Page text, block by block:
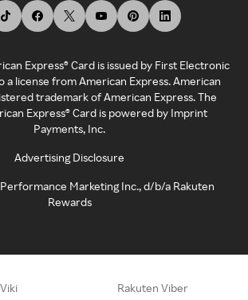
Express® Card is issued by First Electronic
a license from American Express. American
trademark of American Express. The
Express® Card is powered by Imprint
Payments, Inc.
Advertising Disclosure
Marketing Inc., d/b/a Rakuten
Rewards
Rakuten Viber